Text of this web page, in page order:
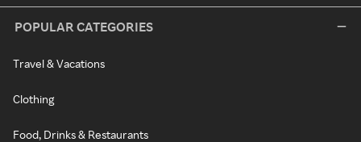
POPULAR CATEGORIES
Travel & Vacations
Clothing
Food, Drinks & Restaurants